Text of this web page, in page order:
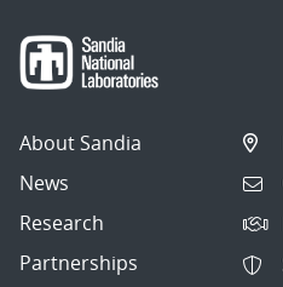
About Sandia
News
Research
Partnerships